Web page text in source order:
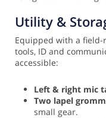
Utility &
Equipped with a field-
tools, ID and
accessible:
Left & right mic
Two lapel
small gear.